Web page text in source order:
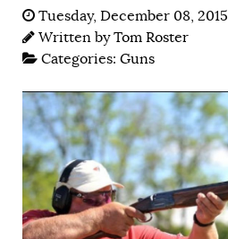
Tuesday, December 08, 2015
Written byTom Roster
Categories: Guns